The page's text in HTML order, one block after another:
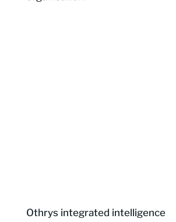
Othrys integrated intelligence